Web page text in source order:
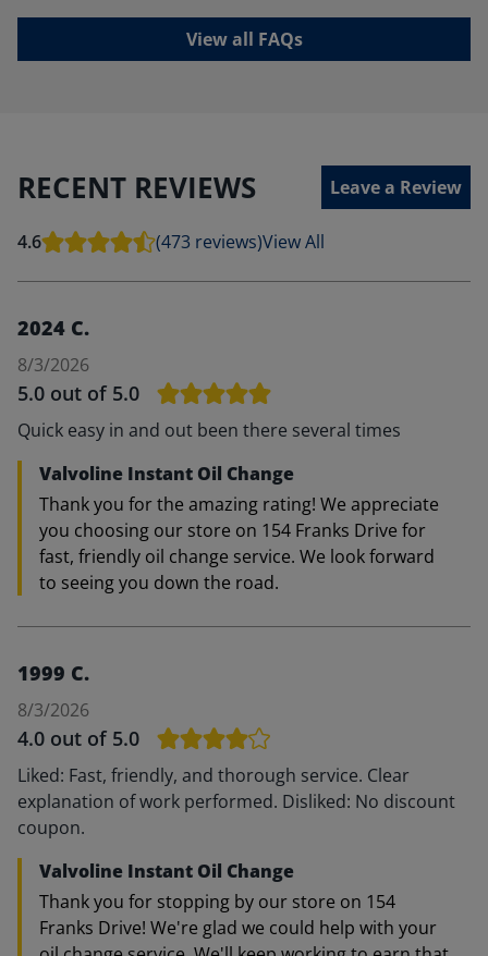
View all FAQs
RECENT REVIEWS Leave a Review
4.6 (473 reviews)View All
2024 C.
8/3/2026
5.0 out of 5.0
Quick easy in and out been there several times
Valvoline Instant Oil Change
Thank you for the amazing rating! We appreciate
you choosing our store on 154 Franks Drive for
fast, friendly oil change service. We look forward
to seeing you down the road.
1999 C.
8/3/2026
4.0 out of 5.0
Liked: Fast, friendly, and thorough service. Clear
explanation of work performed. Disliked: No discount
coupon.
Valvoline Instant Oil Change
Thank you for stopping by our store on 154
Franks Drive! We're glad we could help with your